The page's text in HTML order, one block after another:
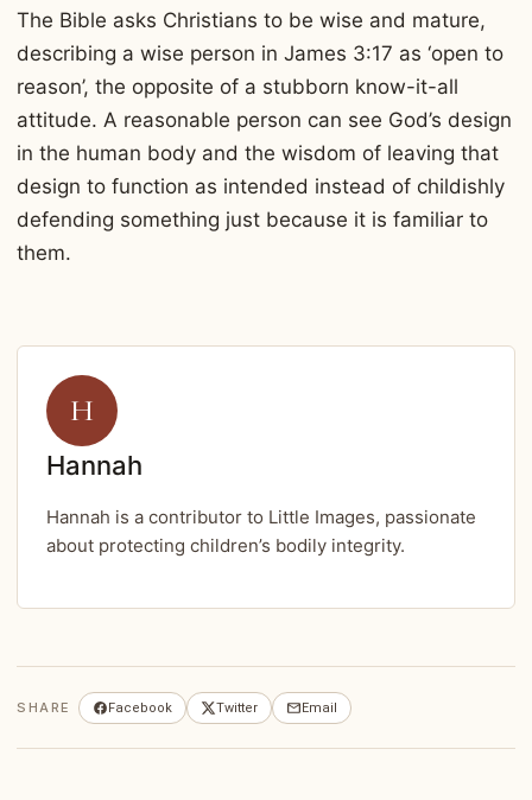
The Bible asks Christians to be wise and mature,
describing a wise person in James 3:17 as ‘open to
reason’, the opposite of a stubborn know-it-all
attitude. A reasonable person can see God’s design
in the human body and the wisdom of leaving that
design to function as intended instead of childishly
defending something just because it is familiar to
them.
H
Hannah
Hannah is a contributor to Little Images, passionate
about protecting children’s bodily integrity.
SHARE Facebook Twitter Email